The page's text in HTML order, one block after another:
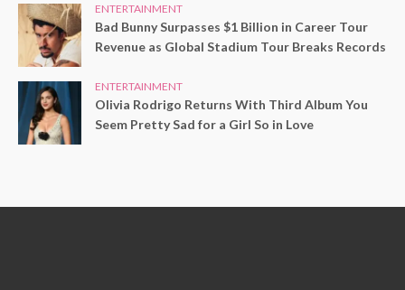
ENTERTAINMENT
Bad Bunny Surpasses $1 Billion in Career Tour
Revenue as Global Stadium Tour Breaks Records
ENTERTAINMENT
Olivia Rodrigo Returns With Third Album You
Seem Pretty Sad for a Girl So in Love